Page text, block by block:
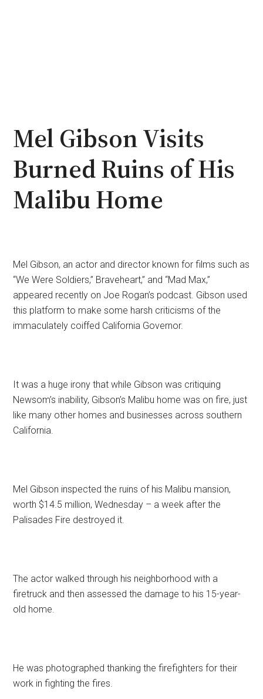
Mel Gibson Visits
Burned Ruins of His
Malibu Home
Mel Gibson, an actor and director known for films such as
“We Were Soldiers,” Braveheart,” and “Mad Max,”
appeared recently on Joe Rogan’s podcast. Gibson used
this platform to make some harsh criticisms of the
immaculately coiffed California Governor.
It was a huge irony that while Gibson was critiquing
Newsom’s inability, Gibson’s Malibu home was on fire, just
like many other homes and businesses across southern
California.
Mel Gibson inspected the ruins of his Malibu mansion,
worth $14.5 million, Wednesday – a week after the
Palisades Fire destroyed it.
The actor walked through his neighborhood with a
firetruck and then assessed the damage to his 15-year-
old home.
He was photographed thanking the firefighters for their
work in fighting the fires.